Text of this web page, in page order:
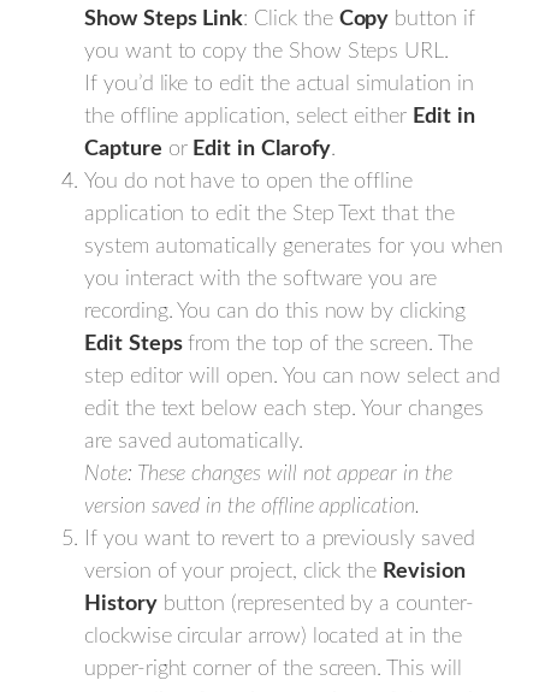
Show Steps Link: Click the Copy button if
you want to copy the Show Steps URL.
If you’d like to edit the actual simulation in
the offline application, select either Edit in
Capture or Edit in Clarofy.
You do not have to open the offline
application to edit the Step Text that the
system automatically generates for you when
you interact with the software you are
recording. You can do this now by clicking
Edit Stepsfrom the top of the screen. The
step editor will open. You can now select and
edit the text below each step. Your changes
are saved automatically.
Note: These changes will not appear in the
version saved in the offline application.
If you want to revert to a previously saved
version of your project, click the Revision
Historybutton (represented by a counter-
clockwise circular arrow) located at in the
upper-right corner of the screen. This will